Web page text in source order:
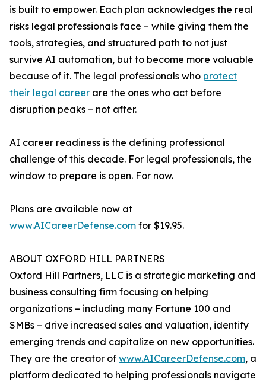
is built to empower. Each plan acknowledges the real
risks legal professionals face – while giving them the
tools, strategies, and structured path to not just
survive AI automation, but to become more valuable
because of it. The legal professionals who protect
their legal career are the ones who act before
disruption peaks – not after.
AI career readiness is the defining professional
challenge of this decade. For legal professionals, the
window to prepare is open. For now.
Plans are available now at
www.AICareerDefense.com for $19.95.
ABOUT OXFORD HILL PARTNERS
Oxford Hill Partners, LLC is a strategic marketing and
business consulting firm focusing on helping
organizations – including many Fortune 100 and
SMBs – drive increased sales and valuation, identify
emerging trends and capitalize on new opportunities.
They are the creator of www.AICareerDefense.com, a
platform dedicated to helping professionals navigate